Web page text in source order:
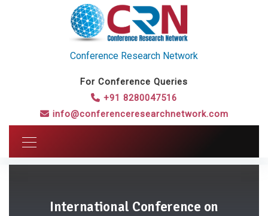
Conference Research Network
For Conference Queries
+91 8280047516
info@conferenceresearchnetwork.com
International Conference on